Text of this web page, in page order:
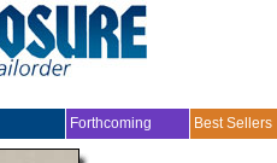
Forthcoming Best Sellers